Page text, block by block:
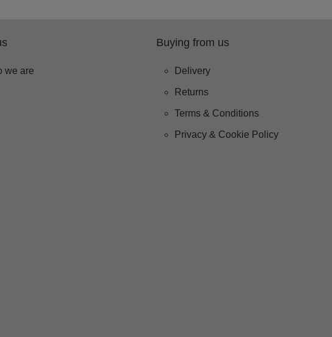
we are
Buying from us
Delivery
Returns
Terms & Conditions
Privacy & Cookie Policy